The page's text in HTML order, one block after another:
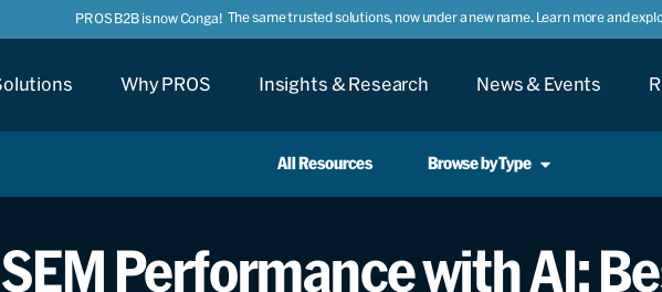
PROS B2B is now Conga! The same trusted solutions, now under a new name. Learn more and
Why PROS Insights & Research News & Events
All Resources Browse by Type
Performance with AI: